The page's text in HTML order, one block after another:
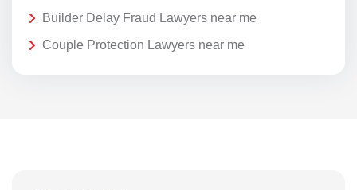
Builder Delay Fraud Lawyers near me
Couple Protection Lawyers near me